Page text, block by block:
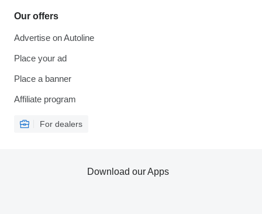
Our offers
Advertise on Autoline
Place your ad
Place a banner
Affiliate program
For dealers
Download our Apps